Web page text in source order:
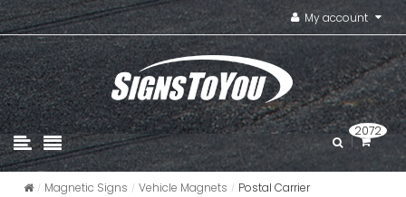
My account
2072
Magnetic Signs Vehicle Magnets Postal Carrier